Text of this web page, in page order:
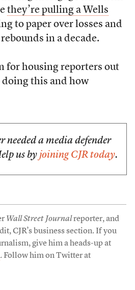
they’re pulling a Wells
to paper over losses and
in a decade.
for housing reporters out
this and how
needed a media defender
us by joining CJR today.
Wall Street Journalreporter, and
CJR’s business section. If you
give him a heads-up at
. Follow him on Twitter at